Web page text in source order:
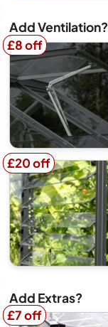
Add Ventilation?
£8 off
£8 off
£20 off
£20 off
Add Extras?
£7 off
£7 off